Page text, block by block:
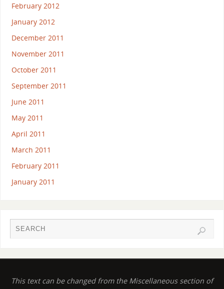
February 2012
January 2012
December 2011
November 2011
October 2011
September 2011
June 2011
May 2011
April 2011
March 2011
February 2011
January 2011
This text can be changed from the Miscellaneous section of